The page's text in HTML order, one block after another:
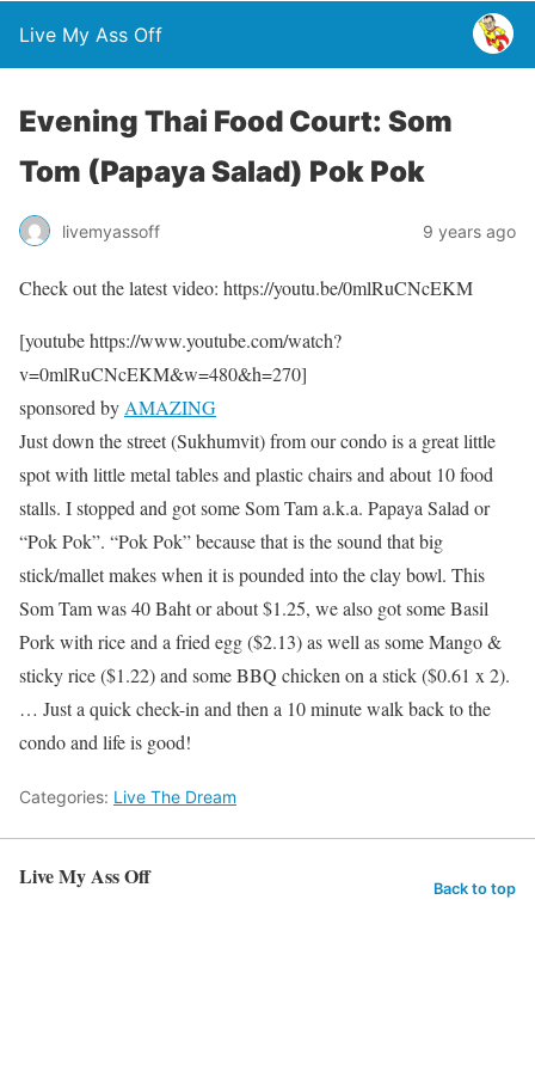
Live My Ass Off
Evening Thai Food Court: Som
Tom (Papaya Salad) Pok Pok
livemyassoff 9 years ago
Check out the latest video: https://youtu.be/0mlRuCNcEKM
[youtube https://www.youtube.com/watch?
v=0mlRuCNcEKM&w=480&h=270]
sponsored by AMAZING
Just down the street (Sukhumvit) from our condo is a great little
spot with little metal tables and plastic chairs and about 10 food
stalls. I stopped and got some Som Tam a.k.a. Papaya Salad or
“Pok Pok”. “Pok Pok” because that is the sound that big
stick/mallet makes when it is pounded into the clay bowl. This
Som Tam was 40 Baht or about $1.25, we also got some Basil
Pork with rice and a fried egg ($2.13) as well as some Mango &
sticky rice ($1.22) and some BBQ chicken on a stick ($0.61 x 2).
… Just a quick check-in and then a 10 minute walk back to the
condo and life is good!
Categories: Live The Dream
Live My Ass Off Back to top